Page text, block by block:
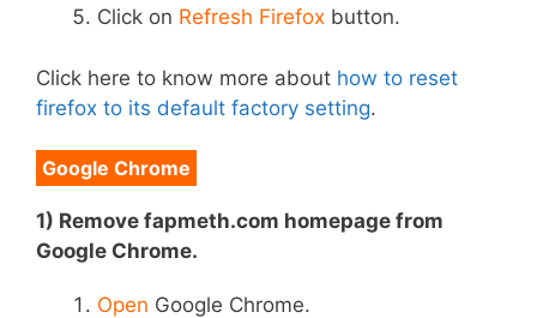
Click on Refresh Firefox button.
Click here to know more about how to reset
firefox to its default factory setting.
Google Chrome
1) Remove fapmeth.com homepage from
Google Chrome.
Open Google Chrome.